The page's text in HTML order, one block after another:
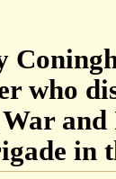
who
in